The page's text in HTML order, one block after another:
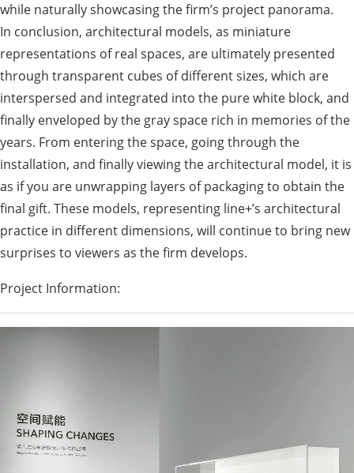
while naturally showcasing the firm’s project panorama.
In conclusion, architectural models, as miniature
representations of real spaces, are ultimately presented
through transparent cubes of different sizes, which are
interspersed and integrated into the pure white block, and
finally enveloped by the gray space rich in memories of the
years. From entering the space, going through the
installation, and finally viewing the architectural model, it is
as if you are unwrapping layers of packaging to obtain the
final gift. These models, representing line+’s architectural
practice in different dimensions, will continue to bring new
surprises to viewers as the firm develops.
Project Information: